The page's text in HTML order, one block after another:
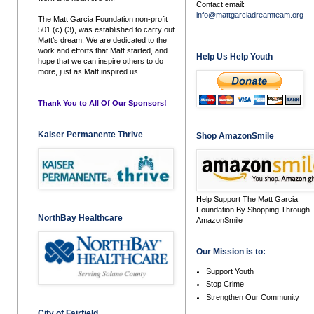
The Matt Garcia Foundation non-profit
501 (c) (3), was established to carry out
Matt’s dream. We are dedicated to the
work and efforts that Matt started, and
hope that we can inspire others to do
more, just as Matt inspired us.
Thank You to All Of Our Sponsors!
Kaiser Permanente Thrive
NorthBay Healthcare
Contact email:
info@mattgarciadreamteam.org
Help Us Help Youth
Shop AmazonSmile
Help Support The Matt Garcia
Foundation By Shopping Through
AmazonSmile
Our Mission is to:
Support Youth
Stop Crime
Strengthen Our Community